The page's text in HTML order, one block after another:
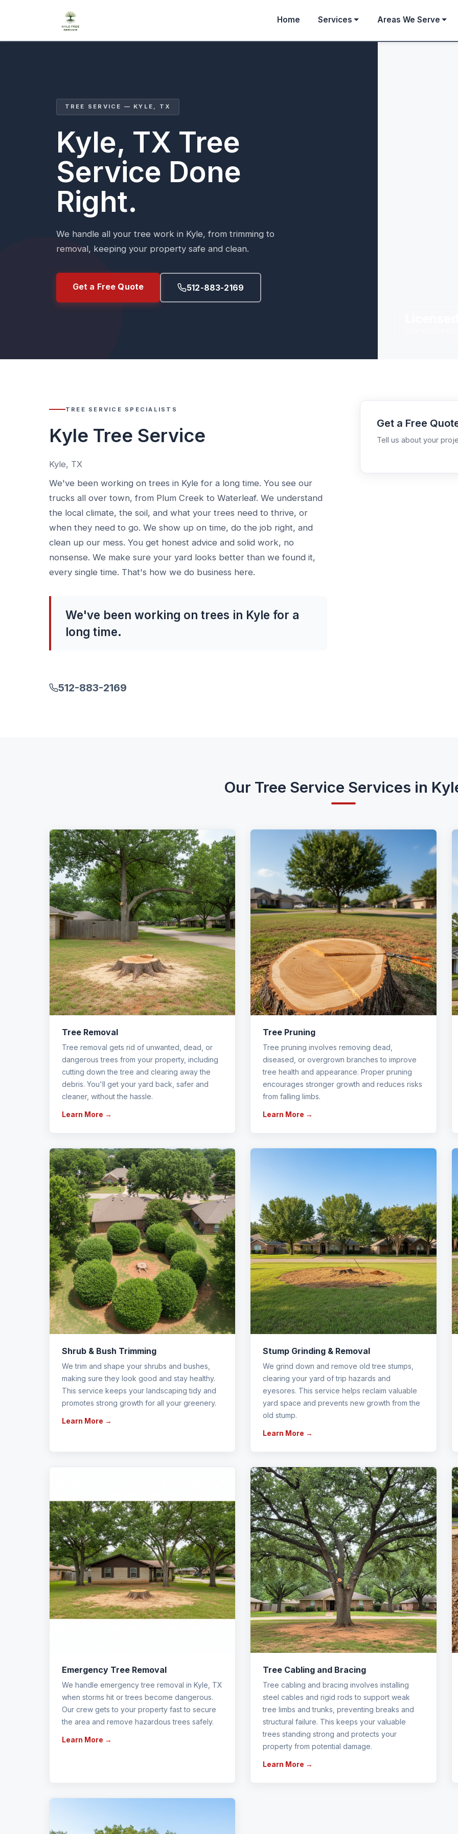
Home Services Areas We Serve
TREE SERVICE — KYLE, TX
Kyle, TX Tree
Service Done
Right.
We handle all your tree work in Kyle, from trimming to
removal, keeping your property safe and clean.
Get a Free Quote 512-883-2169
TREE SERVICE SPECIALISTS
Kyle Tree Service
Kyle, TX
We've been working on trees in Kyle for a long time. You see our
trucks all over town, from Plum Creek to Waterleaf. We understand
the local climate, the soil, and what your trees need to thrive, or
when they need to go. We show up on time, do the job right, and
clean up our mess. You get honest advice and solid work, no
nonsense. We make sure your yard looks better than we found it,
every single time. That's how we do business here.
We've been working on trees in Kyle for a
long time.
512-883-2169
Get a Free
Tell us about your
Our Tree Service Services in
Tree Removal
Tree removal gets rid of unwanted, dead, or
dangerous trees from your property, including
cutting down the tree and clearing away the
debris. You'll get your yard back, safer and
cleaner, without the hassle.
Learn More →
Tree Pruning
Tree pruning involves removing dead,
diseased, or overgrown branches to improve
tree health and appearance. Proper pruning
encourages stronger growth and reduces risks
from falling limbs.
Learn More →
Shrub & Bush Trimming
We trim and shape your shrubs and bushes,
making sure they look good and stay healthy.
This service keeps your landscaping tidy and
promotes strong growth for all your greenery.
Learn More →
Stump Grinding & Removal
We grind down and remove old tree stumps,
clearing your yard of trip hazards and
eyesores. This service helps reclaim valuable
yard space and prevents new growth from the
old stump.
Learn More →
Emergency Tree Removal
We handle emergency tree removal in Kyle, TX
when storms hit or trees become dangerous.
Our crew gets to your property fast to secure
the area and remove hazardous trees safely.
Learn More →
Tree Cabling and Bracing
Tree cabling and bracing involves installing
steel cables and rigid rods to support weak
tree limbs and trunks, preventing breaks and
structural failure. This keeps your valuable
trees standing strong and protects your
property from potential damage.
Learn More →